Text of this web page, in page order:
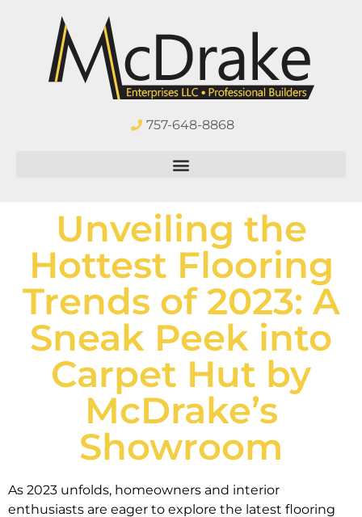
757-648-8868
Unveiling the
Hottest Flooring
Trends of 2023: A
Sneak Peek into
Carpet Hut by
McDrake’s
Showroom
As 2023 unfolds, homeowners and interior
enthusiasts are eager to explore the latest flooring